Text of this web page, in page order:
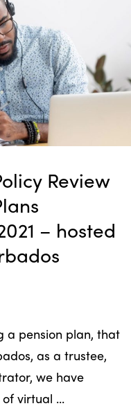
Review
– hosted
a pension plan, that
as a trustee,
we have
virtual ...